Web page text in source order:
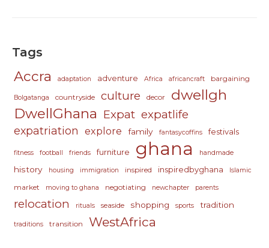
Tags
Accra adaptation adventure Africa africancraft bargaining
Bolgatanga countryside culture decor
dwellgh
DwellGhana Expat expatlife
expatriation explore family fantasycoffins festivals
fitness football friends furniture ghana handmade
history housing immigration inspired inspiredbyghana Islamic
market moving to ghana negotiating newchapter parents
relocation rituals seaside shopping sports tradition
traditions transition WestAfrica